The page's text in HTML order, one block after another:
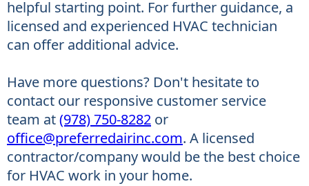
helpful starting point. For further guidance, a
licensed and experienced HVAC technician
can offer additional advice.
Have more questions? Don't hesitate to
contact our responsive customer service
team at(978) 750-8282 or
office@preferredairinc.com. A licensed
contractor/company would be the best choice
for HVAC work in your home.